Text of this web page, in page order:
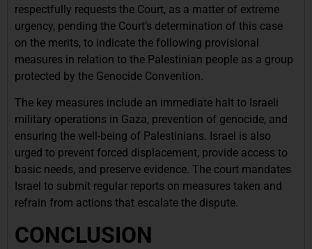
respectfully requests the Court, as a matter of extreme
urgency, pending the Court’s determination of this case
on the merits, to indicate the following provisional
measures in relation to the Palestinian people as a group
protected by the Genocide Convention.
The key measures include an immediate halt to Israeli
military operations in Gaza, prevention of genocide, and
ensuring the well-being of Palestinians. Israel is also
urged to prevent forced displacement, provide access to
basic needs, and preserve evidence. The court mandates
Israel to submit regular reports on measures taken and
refrain from actions that escalate the dispute.
CONCLUSION